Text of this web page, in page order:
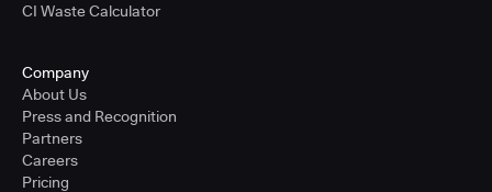
CI Waste Calculator
Company
About Us
Press and Recognition
Partners
Careers
Pricing